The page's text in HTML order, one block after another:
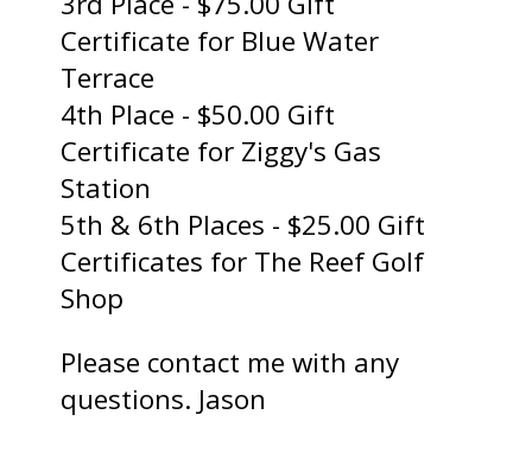
Certificate for Blue Water
Terrace
4th Place - $50.00 Gift
Certificate for Ziggy's Gas
Station
5th & 6th Places - $25.00 Gift
Certificates for The Reef Golf
Shop
Please contact me with any
questions. Jason